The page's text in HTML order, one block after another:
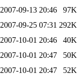
2007-09-13 20:46
97K
2007-09-25 07:31 292K
2007-10-01 20:46
40K
2007-10-01 20:47
50K
2007-10-01 20:47
52K